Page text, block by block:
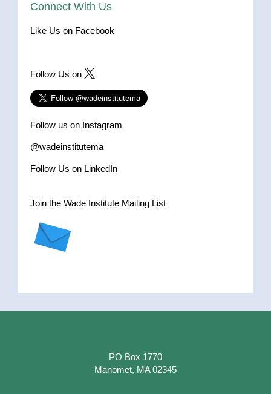
Connect With Us
Like Us on Facebook
Follow Us on
Follow us on Instagram
@wadeinstitutema
Follow Us on LinkedIn
Join the Wade Institute Mailing List
PO Box 1770
Manomet, MA 02345